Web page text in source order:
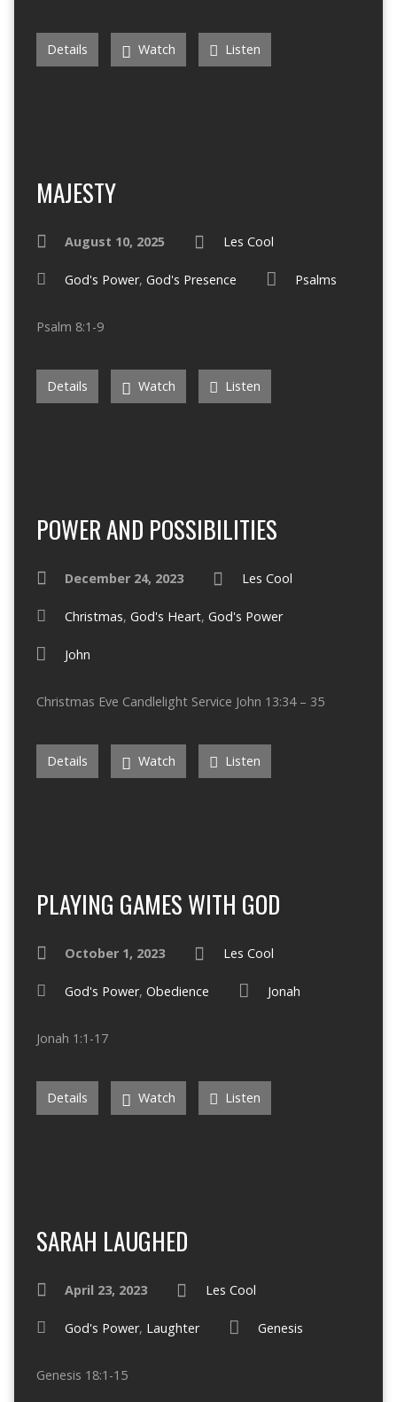
Details Watch Listen
MAJESTY
August 10, 2025 Les Cool
God's Power, God's Presence Psalms
Psalm 8:1-9
Details Watch Listen
POWER AND POSSIBILITIES
December 24, 2023 Les Cool
Christmas, God's Heart, God's Power
John
Christmas Eve Candlelight Service John 13:34 – 35
Details Watch Listen
PLAYING GAMES WITH GOD
October 1, 2023 Les Cool
God's Power, Obedience Jonah
Jonah 1:1-17
Details Watch Listen
SARAH LAUGHED
April 23, 2023 Les Cool
God's Power, Laughter Genesis
Genesis 18:1-15